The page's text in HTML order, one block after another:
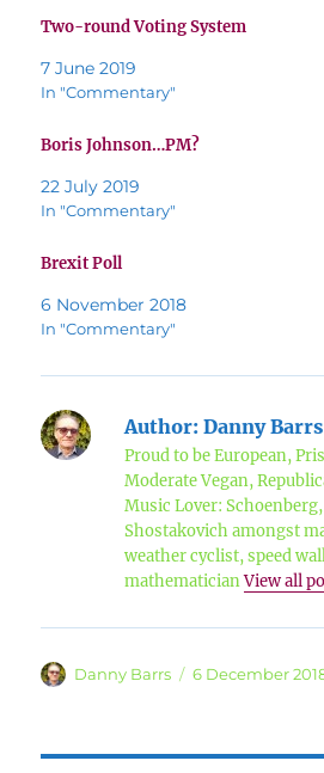
Two-round Voting System
7 June 2019
In "Commentary"
Boris Johnson…PM?
22 July 2019
In "Commentary"
Brexit Poll
6 November 2018
In "Commentary"
Author: Danny Barrs
Proud to be European,
Moderate Vegan,
Music Lover:
Shostakovich amongst
weather cyclist, speed
mathematicianView all
Author
Danny Barrs
Posted
6 December